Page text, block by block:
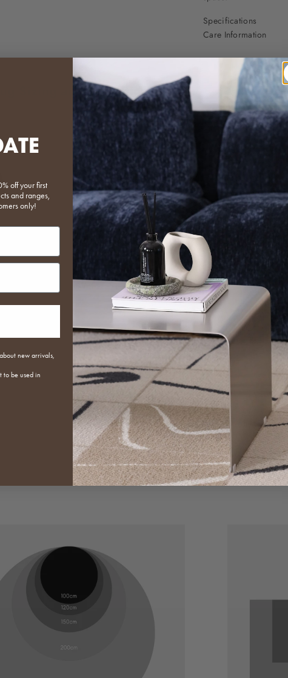
Specifications
Care Information
Rug Sizing and Collections
Scroll through the images to get an
when used with our most popular sofas
Ruka available here
Cloud available here
Agnes available here
off your first
and ranges,
only!
new arrivals,
be used in